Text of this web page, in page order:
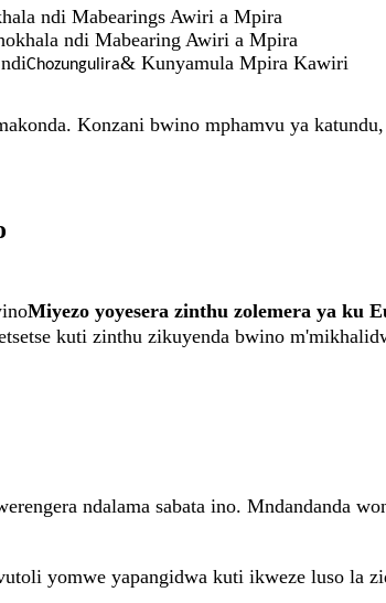
ndi Mabearings Awiri a Mpira
ndi Mabearing Awiri a Mpira
Chozungulira& Kunyamula Mpira Kawiri
Konzani bwino mphamvu ya
Miyezo yoyesera zinthu zolemera ya ku
kuti zinthu zikuyenda bwino
ndalama sabata ino. Mndandanda
yomwe yapangidwa kuti ikweze luso la